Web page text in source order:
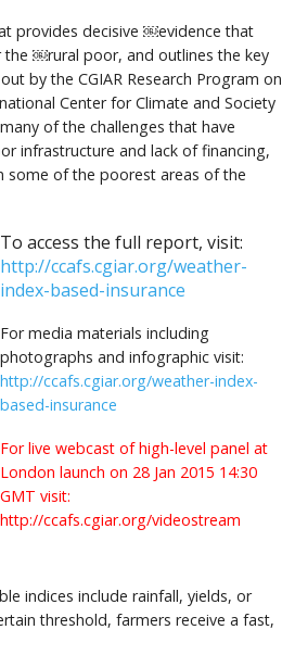
provides decisive ￼evidence that
the ￼rural poor, and outlines the key
by the CGIAR Research Program on
Center for Climate and Society
of the challenges that have
infrastructure and lack of financing,
some of the poorest areas of the
To access the full report, visit:
http://ccafs.cgiar.org/weather-
index-based-insurance
For media materials including
photographs and infographic visit:
http://ccafs.cgiar.org/weather-index-
based-insurance
For live webcast of high-level panel at
London launch on 28 Jan 2015 14:30
GMT visit:
http://ccafs.cgiar.org/videostream
indices include rainfall, yields, or
threshold, farmers receive a fast,